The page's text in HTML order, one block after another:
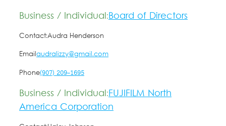
Business / Individual:Board of Directors
Contact:Audra Henderson
Emailaudralizzy@gmail.com
Phone(907) 209-1695
Business / Individual:FUJIFILM North
America Corporation